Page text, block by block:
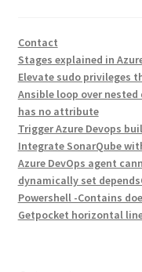
Contact
Stages explained in
Elevate sudo privileges
Ansible loop over
has no attribute
Trigger Azure Devops
Integrate SonarQube
Azure DevOps agent
dynamically set
Powershell -Contains
Getpocket horizontal